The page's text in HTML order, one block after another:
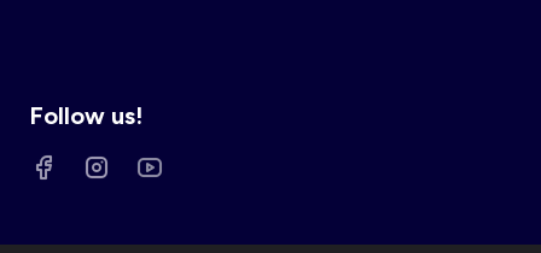
Follow us!